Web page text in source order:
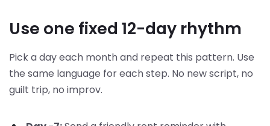
Use one fixed 12-day rhythm
Pick a day each month and repeat this pattern. Use
the same language for each step. No new script, no
guilt trip, no improv.